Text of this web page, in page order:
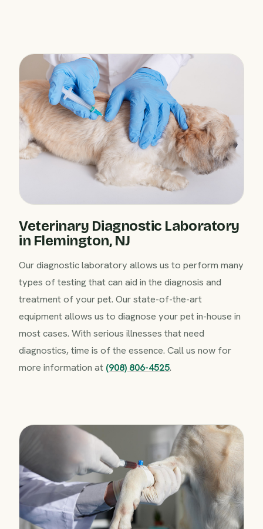
Veterinary Diagnostic Laboratory
in Flemington, NJ
Our diagnostic laboratory allows us to perform many
types of testing that can aid in the diagnosis and
treatment of your pet. Our state-of-the-art
equipment allows us to diagnose your pet in-house in
most cases. With serious illnesses that need
diagnostics, time is of the essence. Call us now for
more information at (908) 806-4525.